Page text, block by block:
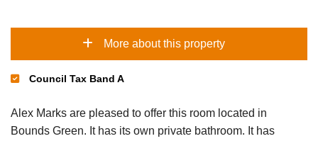
More about this property
Council Tax Band A
Alex Marks are pleased to offer this room located in
Bounds Green. It has its own private bathroom. It has